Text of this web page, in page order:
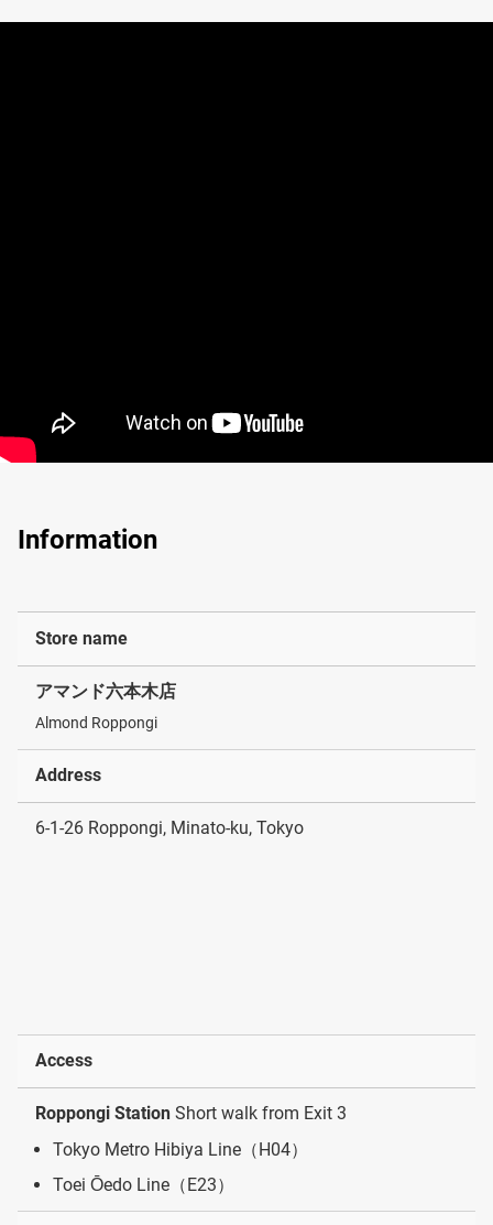
Information
Store name
アマンド六本木店
Almond Roppongi
Address
6-1-26 Roppongi, Minato-ku, Tokyo
Access
Roppongi Station Short walk from Exit 3
Tokyo Metro Hibiya Line（H04）
Toei Ōedo Line（E23）